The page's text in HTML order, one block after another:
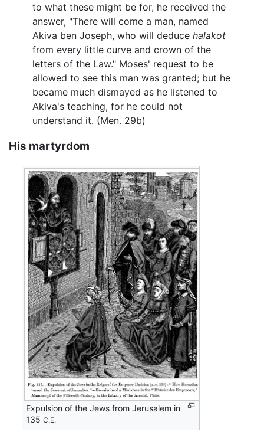
to what these might be for, he received the
answer, "There will come a man, named
Akiva ben Joseph, who will deduce halakot
from every little curve and crown of the
letters of the Law." Moses' request to be
allowed to see this man was granted; but he
became much dismayed as he listened to
Akiva's teaching, for he could not
understand it. (Men. 29b)
His martyrdom
Expulsion of the Jews from Jerusalem in
135C.E.